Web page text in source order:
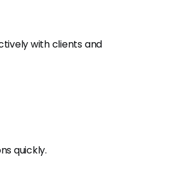
with clients and
quickly.